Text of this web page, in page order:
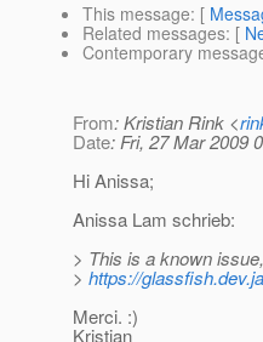
This message: [
Related messages: [
Contemporary
From: Kristian Rink <
Date: Fri, 27 Mar 2009
Hi Anissa;
Anissa Lam schrieb:
> This is a known issue,
> https://
Merci. :)
Kristian